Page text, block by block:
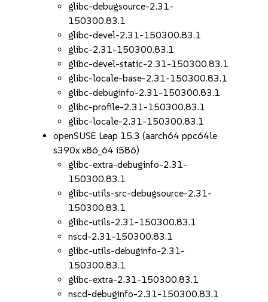
glibc-debugsource-2.31-
150300.83.1
glibc-devel-2.31-150300.83.1
glibc-2.31-150300.83.1
glibc-devel-static-2.31-150300.83.1
glibc-locale-base-2.31-150300.83.1
glibc-debuginfo-2.31-150300.83.1
glibc-profile-2.31-150300.83.1
glibc-locale-2.31-150300.83.1
openSUSE Leap 15.3 (aarch64 ppc64le
s390x x86_64 i586)
glibc-extra-debuginfo-2.31-
150300.83.1
glibc-utils-src-debugsource-2.31-
150300.83.1
glibc-utils-2.31-150300.83.1
nscd-2.31-150300.83.1
glibc-utils-debuginfo-2.31-
150300.83.1
glibc-extra-2.31-150300.83.1
nscd-debuginfo-2.31-150300.83.1